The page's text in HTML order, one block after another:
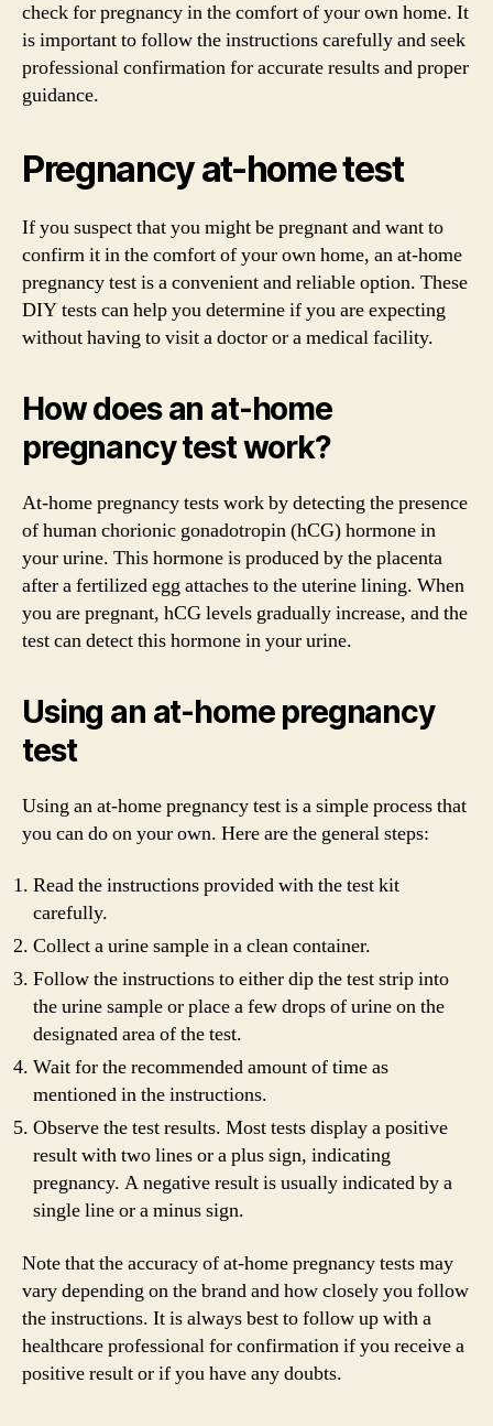
check for pregnancy in the comfort of your own home. It
is important to follow the instructions carefully and seek
professional confirmation for accurate results and proper
guidance.
Pregnancy at-home test
If you suspect that you might be pregnant and want to
confirm it in the comfort of your own home, an at-home
pregnancy test is a convenient and reliable option. These
DIY tests can help you determine if you are expecting
without having to visit a doctor or a medical facility.
How does an at-home
pregnancy test work?
At-home pregnancy tests work by detecting the presence
of human chorionic gonadotropin (hCG) hormone in
your urine. This hormone is produced by the placenta
after a fertilized egg attaches to the uterine lining. When
you are pregnant, hCG levels gradually increase, and the
test can detect this hormone in your urine.
Using an at-home pregnancy
test
Using an at-home pregnancy test is a simple process that
you can do on your own. Here are the general steps:
Read the instructions provided with the test kit
carefully.
Collect a urine sample in a clean container.
Follow the instructions to either dip the test strip into
the urine sample or place a few drops of urine on the
designated area of the test.
Wait for the recommended amount of time as
mentioned in the instructions.
Observe the test results. Most tests display a positive
result with two lines or a plus sign, indicating
pregnancy. A negative result is usually indicated by a
single line or a minus sign.
Note that the accuracy of at-home pregnancy tests may
vary depending on the brand and how closely you follow
the instructions. It is always best to follow up with a
healthcare professional for confirmation if you receive a
positive result or if you have any doubts.